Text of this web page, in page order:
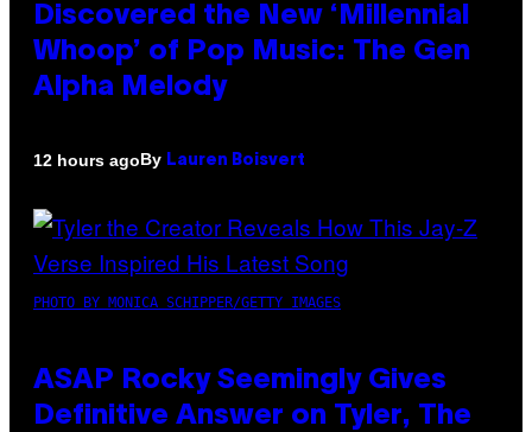
Discovered the New ‘Millennial
Whoop’ of Pop Music: The Gen
Alpha Melody
12 hours agoBy Lauren Boisvert
PHOTO BY MONICA SCHIPPER/GETTY IMAGES
ASAP Rocky Seemingly Gives
Definitive Answer on Tyler, The